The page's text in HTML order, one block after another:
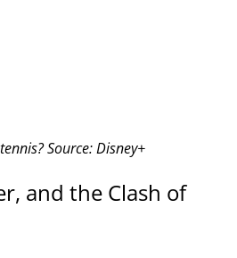
Source: Disney+
and the Clash of